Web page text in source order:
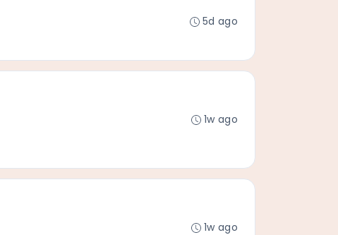
5d ago
1w ago
1w ago